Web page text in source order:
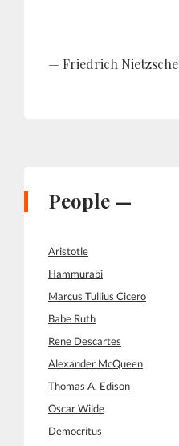
Friedrich Nietzsche
People —
Aristotle
Hammurabi
Marcus Tullius Cicero
Babe Ruth
Rene Descartes
Alexander McQueen
Thomas A. Edison
Oscar Wilde
Democritus